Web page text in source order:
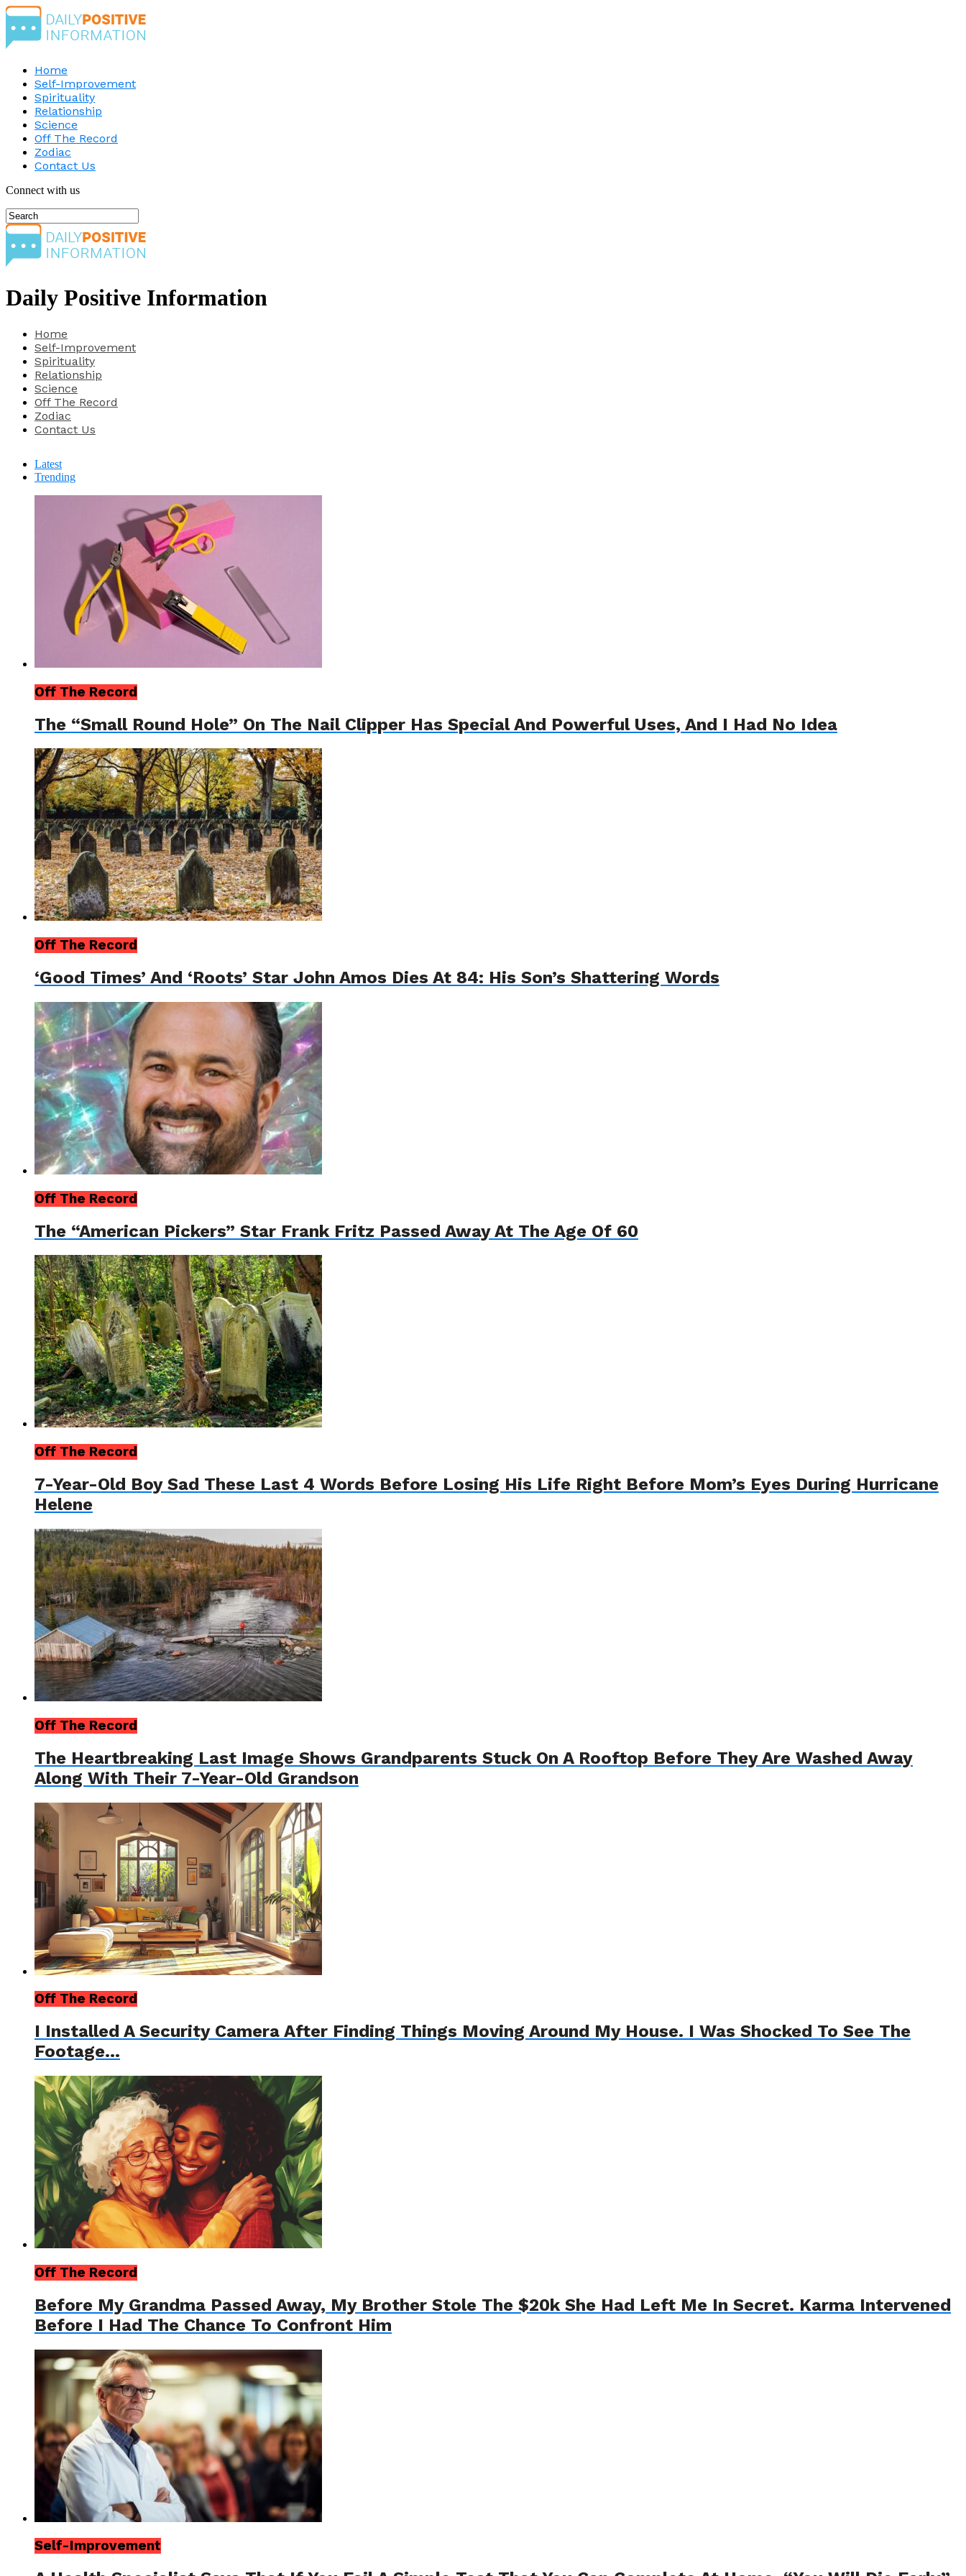
Home
Self-Improvement
Spirituality
Relationship
Science
Off The Record
Zodiac
Contact Us
Connect with us
Daily Positive Information
Home
Self-Improvement
Spirituality
Relationship
Science
Off The Record
Zodiac
Contact Us
Latest
Trending
Off The Record
The “Small Round Hole” On The Nail Clipper Has Special And Powerful Uses, And I Had No Idea
Off The Record
‘Good Times’ And ‘Roots’ Star John Amos Dies At 84: His Son’s Shattering Words
Off The Record
The “American Pickers” Star Frank Fritz Passed Away At The Age Of 60
Off The Record
7-Year-Old Boy Sad These Last 4 Words Before Losing His Life Right Before Mom’s Eyes During Hurricane
Helene
Off The Record
The Heartbreaking Last Image Shows Grandparents Stuck On A Rooftop Before They Are Washed Away
Along With Their 7-Year-Old Grandson
Off The Record
I Installed A Security Camera After Finding Things Moving Around My House. I Was Shocked To See The
Footage…
Off The Record
Before My Grandma Passed Away, My Brother Stole The $20k She Had Left Me In Secret. Karma Intervened
Before I Had The Chance To Confront Him
Self-Improvement